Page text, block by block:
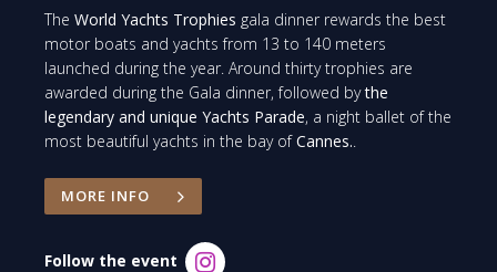
The World Yachts Trophies gala dinner rewards the best
motor boats and yachts from 13 to 140 meters
launched during the year. Around thirty trophies are
awarded during the Gala dinner, followed bythe
legendary and unique Yachts Parade, a night ballet of the
most beautiful yachts in the bay ofCannes..
MORE INFO
Follow the event